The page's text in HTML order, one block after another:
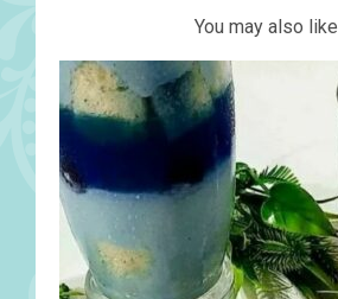
You may also like